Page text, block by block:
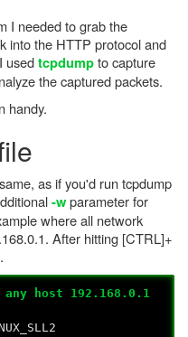
I needed to grab the
into the HTTP protocol and
usedtcpdumpto capture
the captured packets.
handy.
as if you'd run tcpdump
-wparameter for
where all network
After hitting [CTRL]+
any host 192.168.0.1